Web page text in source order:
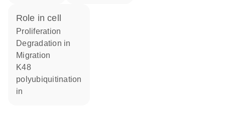
role in cell
proliferation
degradation in
migration
K48
polyubiquitination
in